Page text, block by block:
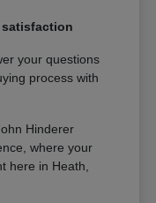
your questions
process with
Hinderer
where your
here in Heath,